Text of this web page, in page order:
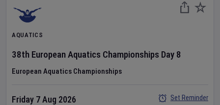
AQUATICS
38th European Aquatics Championships Day 8
European Aquatics Championships
Friday 7 Aug 2026
Set Reminder